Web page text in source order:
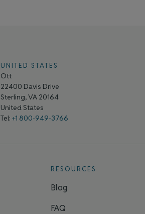
UNITED STATES
Ott
22400 Davis Drive
Sterling, VA 20164
United States
Tel: +1 800-949-3766
RESOURCES
Blog
FAQ